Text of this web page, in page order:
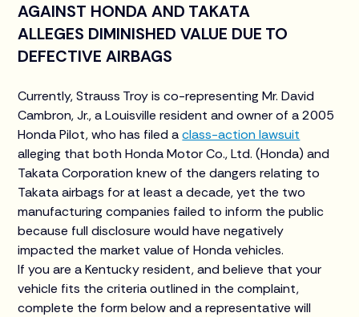
AGAINST HONDA AND TAKATA
ALLEGES DIMINISHED VALUE DUE TO
DEFECTIVE AIRBAGS
Currently, Strauss Troy is co-representing Mr. David
Cambron, Jr., a Louisville resident and owner of a 2005
Honda Pilot, who has filed aclass-action lawsuit
alleging that both Honda Motor Co., Ltd. (Honda) and
Takata Corporation knew of the dangers relating to
Takata airbags for at least a decade, yet the two
manufacturing companies failed to inform the public
because full disclosure would have negatively
impacted the market value of Honda vehicles.
If you are a Kentucky resident, and believe that your
vehicle fits the criteria outlined in the complaint,
complete the form below and a representative will